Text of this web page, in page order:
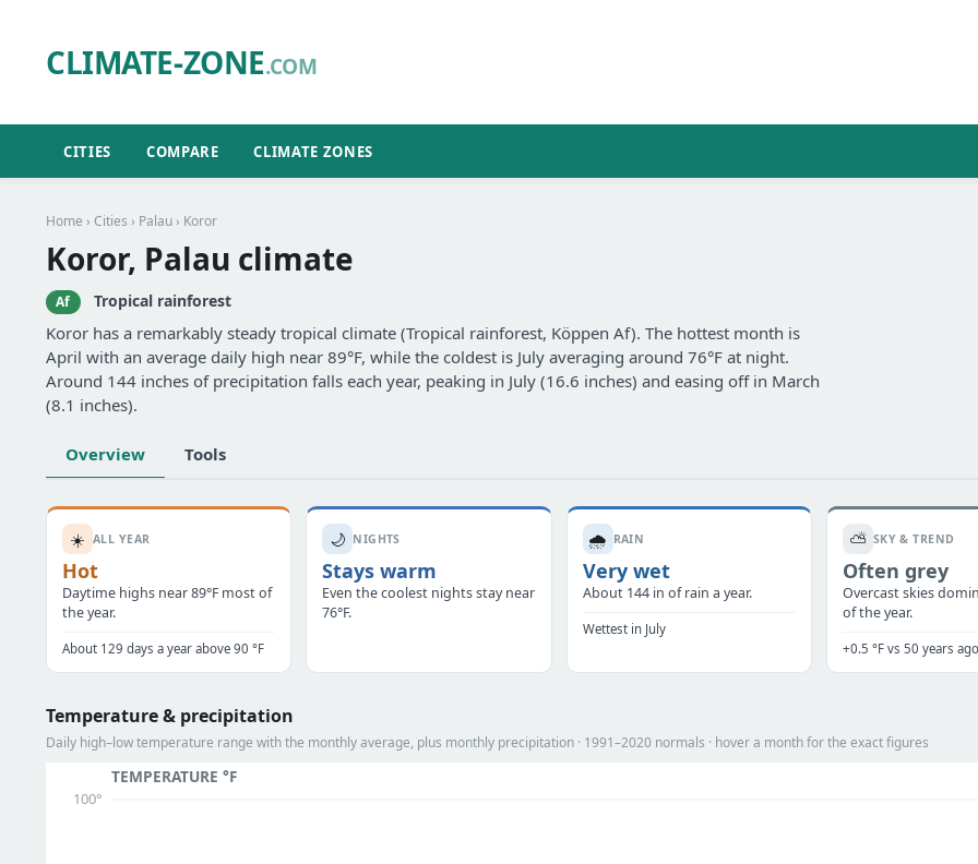
CLIMATE-ZONE.COM
CITIES COMPARE CLIMATE ZONES
Home › Cities › Palau › Koror
Koror, Palau climate
Af Tropical rainforest
Koror has a remarkably steady tropical climate (Tropical rainforest, Köppen Af). The hottest month is
April with an average daily high near 89°F, while the coldest is July averaging around 76°F at night.
Around 144 inches of precipitation falls each year, peaking in July (16.6 inches) and easing off in March
(8.1 inches).
Overview Tools
☀️ ALL YEAR
Hot
Daytime highs near 89°F most of
the year.
About 129 days a year above 90 °F
🌙 NIGHTS
Stays warm
Even the coolest nights stay near
76°F.
🌧️ RAIN
Very wet
About 144 in of rain a year.
Wettest in July
⛅ SKY & TREND
Often grey
Overcast skies
of the year.
+0.5 °F vs 50 years ago
Temperature & precipitation
Daily high–low temperature range with the monthly average, plus monthly precipitation · 1991–2020 normals · hover a month for the exact figures
TEMPERATURE °F
100°